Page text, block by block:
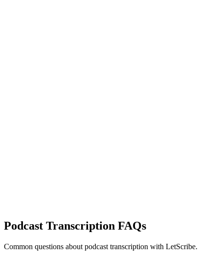
Podcast Transcription FAQs
Common questions about podcast transcription with LetScribe.